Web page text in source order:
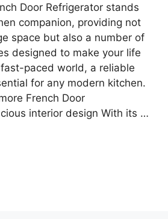
Door Refrigerator stands
companion, providing not
space but also a number of
designed to make your life
fast-paced world, a reliable
for any modern kitchen.
French Door
interior design With its …